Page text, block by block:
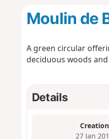
Moulin de
A green circular
deciduous woods
Details
Creation
27 Jan